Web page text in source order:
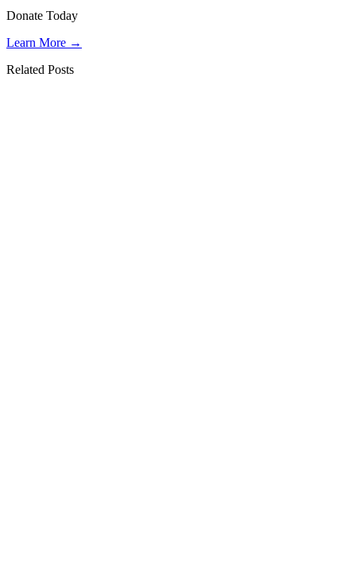
Donate Today
Learn More →
Related Posts